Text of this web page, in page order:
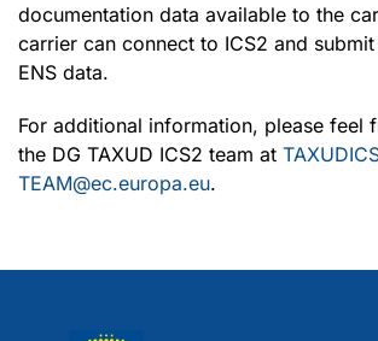
documentation data available to the
carrier can connect to ICS2 and
ENS data.
For additional information, please feel
the DG TAXUD ICS2 team at
TEAM@ec.europa.eu.